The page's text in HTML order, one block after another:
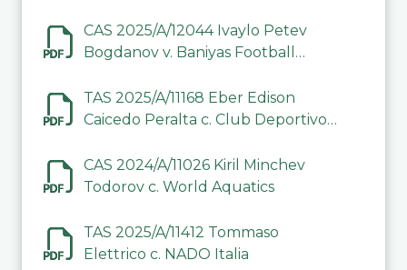
CAS 2025/A/12044 Ivaylo Petev
Bogdanov v. Baniyas Football
TAS 2025/A/11168 Eber Edison
Caicedo Peralta c. Club Deportivo
CAS 2024/A/11026 Kiril Minchev
Todorov c. World Aquatics
TAS 2025/A/11412 Tommaso
Elettrico c. NADO Italia